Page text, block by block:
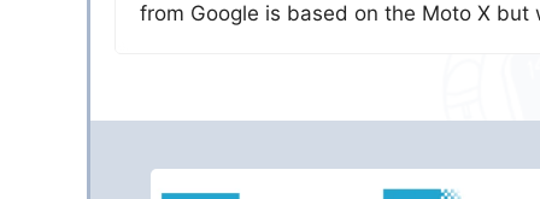
from Google is based on the Moto X